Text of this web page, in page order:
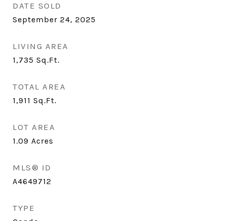
DATE SOLD
September 24, 2025
LIVING AREA
1,735 Sq.Ft.
TOTAL AREA
1,911 Sq.Ft.
LOT AREA
1.09 Acres
MLS® ID
A4649712
TYPE